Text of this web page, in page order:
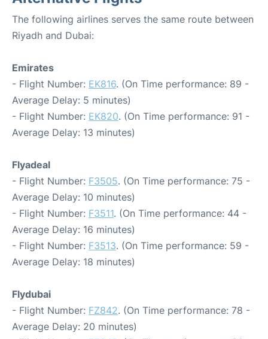
The following airlines serves the same route between
Riyadh and Dubai:
Emirates
- Flight Number: EK816. (On Time performance: 89 -
Average Delay: 5 minutes)
- Flight Number: EK820. (On Time performance: 91 -
Average Delay: 13 minutes)
Flyadeal
- Flight Number: F3505. (On Time performance: 75 -
Average Delay: 10 minutes)
- Flight Number: F3511. (On Time performance: 44 -
Average Delay: 16 minutes)
- Flight Number: F3513. (On Time performance: 59 -
Average Delay: 18 minutes)
Flydubai
- Flight Number: FZ842. (On Time performance: 78 -
Average Delay: 20 minutes)